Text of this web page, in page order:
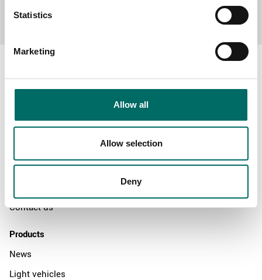
Statistics
Marketing
Allow all
Allow selection
Deny
Swedish quality
The Kamasa Tools warranty
News
Contact us
Products
News
Light vehicles